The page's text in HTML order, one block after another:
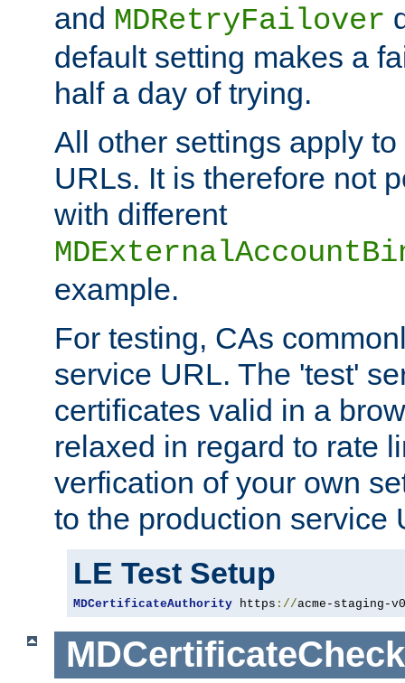
and MDRetryFailover
default setting makes a
half a day of trying.
All other settings apply
URLs. It is therefore not
with different
example.
For testing, CAs
service URL. The 'test'
certificates valid in a
relaxed in regard to rate
verfication of your own
to the production service
LE Test Setup
MDCertificateAuthority https ://acme-staging-
MDCertificateCheck